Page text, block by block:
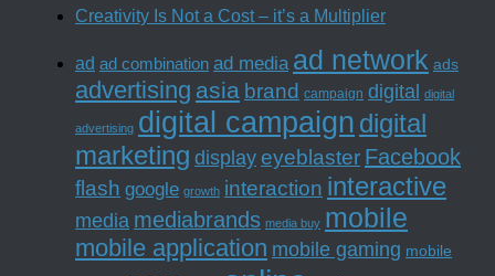
Creativity Is Not a Cost – it’s a Multiplier
ad ad combination ad media ad network ads
advertising asia brand campaign digital digital
advertising digital campaign digital
marketing display eyeblaster Facebook
flash google growth interaction interactive
media mediabrands media buy mobile
mobile application mobile gaming mobile